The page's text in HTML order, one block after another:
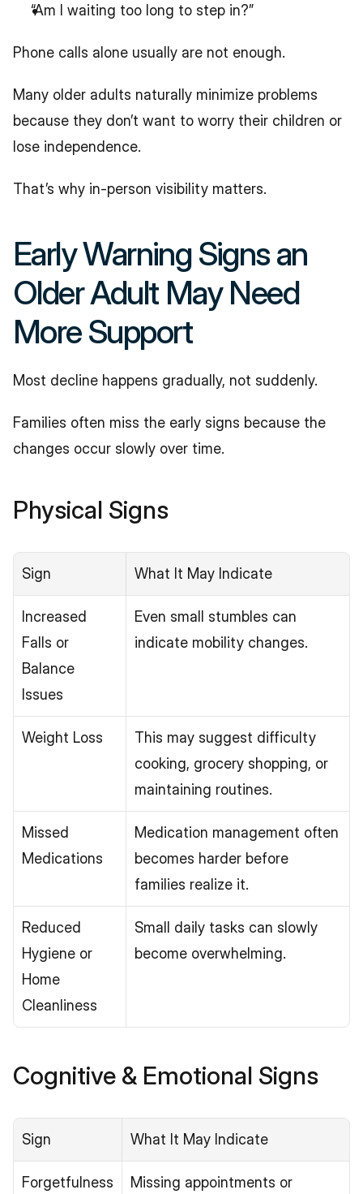
“Am I waiting too long to step in?”
Phone calls alone usually are not enough.
Many older adults naturally minimize problems
because they don’t want to worry their children or
lose independence.
That’s why in-person visibility matters.
Early Warning Signs an
Older Adult May Need
More Support
Most decline happens gradually, not suddenly.
Families often miss the early signs because the
changes occur slowly over time.
Physical Signs
Sign What It May Indicate
Increased
Falls or
Balance
Issues
Even small stumbles can
indicate mobility changes.
Weight Loss
This may suggest difficulty
cooking, grocery shopping, or
maintaining routines.
Missed
Medications
Medication management often
becomes harder before
families realize it.
Reduced
Hygiene or
Home
Cleanliness
Small daily tasks can slowly
become overwhelming.
Cognitive & Emotional Signs
Sign What It May Indicate
Forgetfulness
Missing appointments or